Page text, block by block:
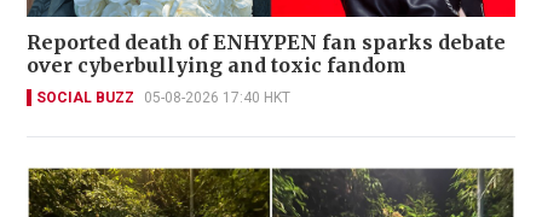
Reported death of ENHYPEN fan sparks debate
over cyberbullying and toxic fandom
SOCIAL BUZZ 05-08-2026 17:40 HKT